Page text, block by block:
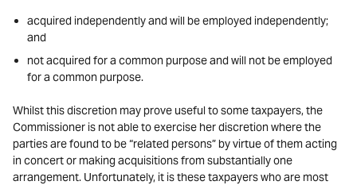
acquired independently and will be employed independently;
and
not acquired for a common purpose and will not be employed
for a common purpose.
Whilst this discretion may prove useful to some taxpayers, the
Commissioner is not able to exercise her discretion where the
parties are found to be “related persons” by virtue of them acting
in concert or making acquisitions from substantially one
arrangement. Unfortunately, it is these taxpayers who are most